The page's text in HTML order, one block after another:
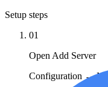
Setup steps
01
Open Add Server
Configuration →